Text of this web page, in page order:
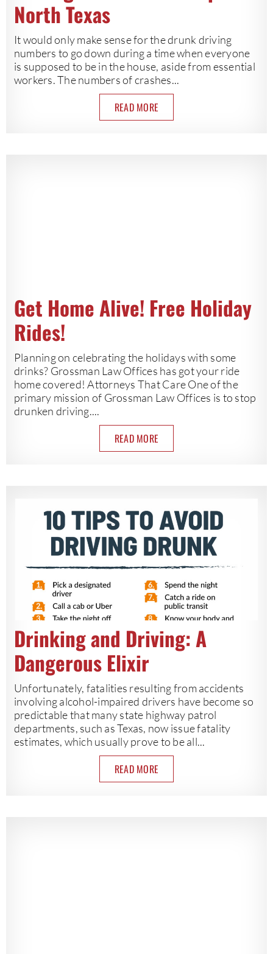
North Texas
It would only make sense for the drunk driving
numbers to go down during a time when everyone
is supposed to be in the house, aside from essential
workers. The numbers of crashes...
READ MORE
Get Home Alive! Free Holiday
Rides!
Planning on celebrating the holidays with some
drinks? Grossman Law Offices has got your ride
home covered! Attorneys That Care One of the
primary mission of Grossman Law Offices is to stop
drunken driving....
READ MORE
Drinking and Driving: A
Dangerous Elixir
Unfortunately, fatalities resulting from accidents
involving alcohol-impaired drivers have become so
predictable that many state highway patrol
departments, such as Texas, now issue fatality
estimates, which usually prove to be all...
READ MORE